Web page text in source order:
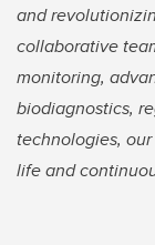
and
collaborative
monitoring,
biodiagnostics,
technologies,
life and